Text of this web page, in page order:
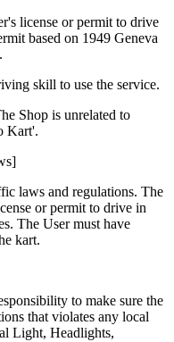
license or permit to drive
based on 1949 Geneva
skill to use the service.
Shop is unrelated to
Kart'.
laws and regulations. The
or permit to drive in
The User must have
kart.
to make sure the
that violates any local
Light, Headlights,